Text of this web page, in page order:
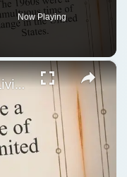
Now Playing
×
A Little 1960s Cost of Living Trivia: How Things Have Changed